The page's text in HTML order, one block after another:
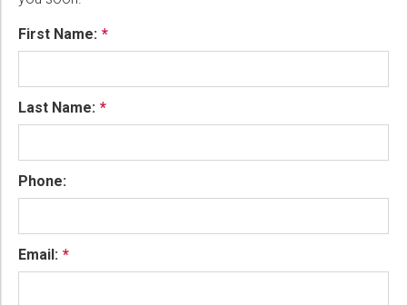
First Name:
Last Name:
Phone:
Email: